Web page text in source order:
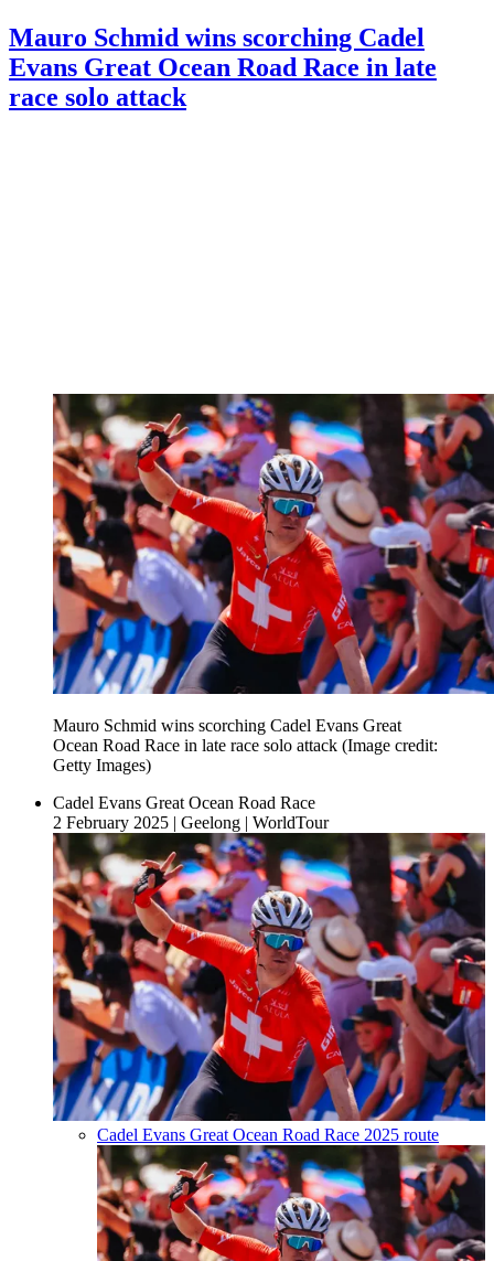
Mauro Schmid wins scorching Cadel
Evans Great Ocean Road Race in late
race solo attack
Mauro Schmid wins scorching Cadel Evans Great
Ocean Road Race in late race solo attack (Image credit:
Getty Images)
Cadel Evans Great Ocean Road Race
2 February 2025 | Geelong | WorldTour
Cadel Evans Great Ocean Road Race 2025 route